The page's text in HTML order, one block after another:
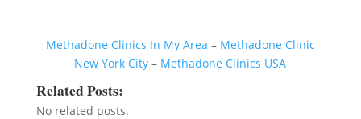
Methadone Clinics In My Area – Methadone Clinic
New York City – Methadone Clinics USA
Related Posts:
No related posts.